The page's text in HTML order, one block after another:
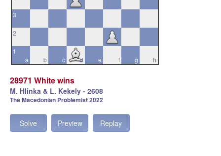
3
2
a
1
b
c d e f g h
28971 White wins
M. Hlinka & L. Kekely - 2608
The Macedonian Problemist 2022
Solve Preview Replay